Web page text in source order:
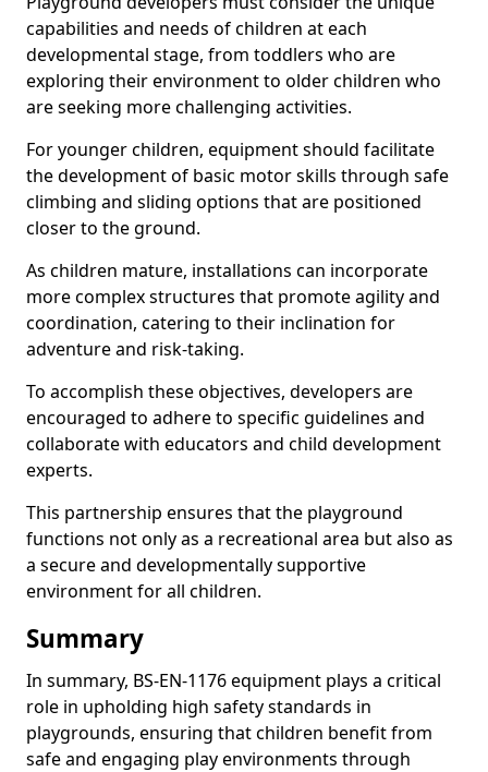
capabilities and needs of children at each
developmental stage, from toddlers who are
exploring their environment to older children who
are seeking more challenging activities.
For younger children, equipment should facilitate
the development of basic motor skills through safe
climbing and sliding options that are positioned
closer to the ground.
As children mature, installations can incorporate
more complex structures that promote agility and
coordination, catering to their inclination for
adventure and risk-taking.
To accomplish these objectives, developers are
encouraged to adhere to specific guidelines and
collaborate with educators and child development
experts.
This partnership ensures that the playground
functions not only as a recreational area but also as
a secure and developmentally supportive
environment for all children.
Summary
In summary, BS-EN-1176 equipment plays a critical
role in upholding high safety standards in
playgrounds, ensuring that children benefit from
safe and engaging play environments through